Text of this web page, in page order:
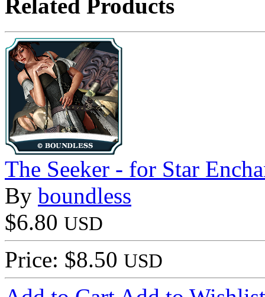
Related Products
The Seeker - for Star
By boundless
$6.80 USD
Price: $8.50 USD